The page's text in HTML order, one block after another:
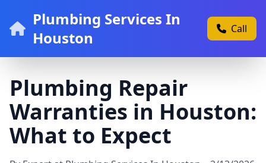
Plumbing Services In
Houston
Call
Plumbing Repair
Warranties in Houston:
What to Expect